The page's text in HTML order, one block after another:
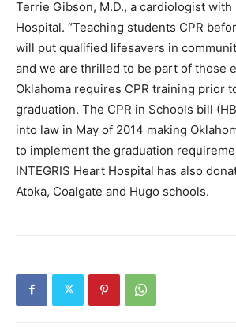
Terrie Gibson, M.D., a cardiologist with
Hospital. “Teaching students CPR
will put qualified lifesavers in
and we are thrilled to be part of those
Oklahoma requires CPR training prior
graduation. The CPR in Schools bill
into law in May of 2014 making
to implement the graduation
INTEGRIS Heart Hospital has also
Atoka, Coalgate and Hugo schools.